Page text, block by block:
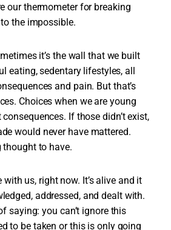
our thermometer for breaking
the impossible.
it’s the wall that we built
eating, sedentary lifestyles, all
and pain. But that’s
Choices when we are young
If those didn’t exist,
would never have mattered.
thought to have.
with us, right now. It’s alive and it
addressed, and dealt with.
saying: you can’t ignore this
to be taken or this is only going